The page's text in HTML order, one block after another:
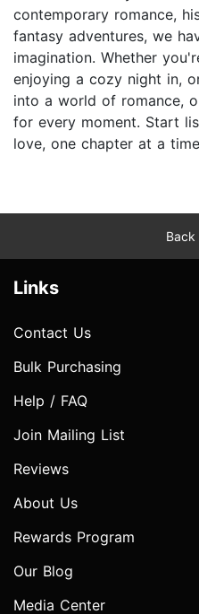
contemporary romance,
fantasy adventures, we
imagination. Whether
enjoying a cozy night in,
into a world of romance,
for every moment. Start
love, one chapter at a
Links
Contact Us
Bulk Purchasing
Help / FAQ
Join Mailing List
Reviews
About Us
Rewards Program
Our Blog
Media Center